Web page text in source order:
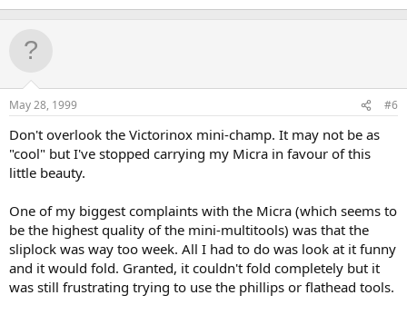
May 28, 1999 #6
Don't overlook the Victorinox mini-champ. It may not be as
"cool" but I've stopped carrying my Micra in favour of this
little beauty.
One of my biggest complaints with the Micra (which seems to
be the highest quality of the mini-multitools) was that the
sliplock was way too week. All I had to do was look at it funny
and it would fold. Granted, it couldn't fold completely but it
was still frustrating trying to use the phillips or flathead tools.